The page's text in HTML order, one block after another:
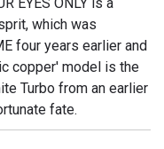
which was
four years earlier and
copper' model is the
Turbo from an earlier
fate.